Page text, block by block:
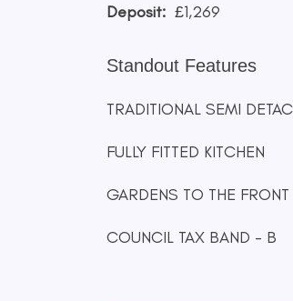
Deposit: £1,269
Standout Features
TRADITIONAL SEMI
FULLY FITTED KITCHEN
GARDENS TO THE
COUNCIL TAX BAND - B